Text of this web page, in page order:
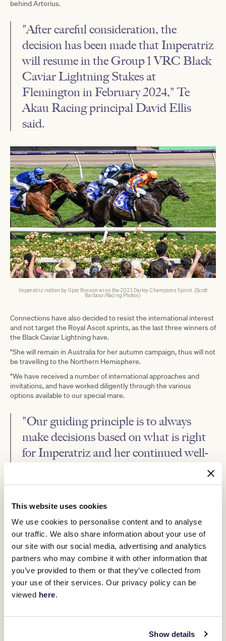
This website uses cookies
We use cookies to personalise content and to analyse
our traffic. We also share information about your use of
our site with our social media, advertising and analytics
partners who may combine it with other information that
you’ve provided to them or that they’ve collected from
your use of their services. Our privacy policy can be
viewed here.
Show details
behind Artorius.
"After careful consideration, the
decision has been made that Imperatriz
will resume in the Group 1 VRC Black
Caviar Lightning Stakes at
Flemington in February 2024," Te
Akau Racing principal David Ellis
said.
Imperatriz ridden by Opie Bosson wins the 2023 Darley Champions Sprint. (Scott
Barbour/Racing Photos)
Connections have also decided to resist the international interest
and not target the Royal Ascot sprints, as the last three winners of
the Black Caviar Lightning have.
"She will remain in Australia for her autumn campaign, thus will not
be travelling to the Northern Hemisphere.
"We have received a number of international approaches and
invitations, and have worked diligently through the various
options available to our special mare.
"Our guiding principle is to always
make decisions based on what is right
for Imperatriz and her continued well-
being, and longevity, while maximising
her further opportunities to win at the
elite level.
Trainer Mark Walker and the Te Akau ownership group have a
three-run plan mapped out for her, beginning with the 1000-
metre straight feature.
"Once safely through the Lightning Stakes, Imperatriz will defend
her Group 1 William Reid Stakes crown at The Valley and then
contest the Group 1 TJ Smith Stakes at Royal Randwick in April.
"She will then return home to Te Akau Stud for a well-deserved